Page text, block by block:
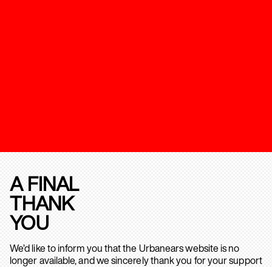
A FINAL
THANK
YOU
We’d like to inform you that the Urbanears website is no
longer available, and we sincerely thank you for your support